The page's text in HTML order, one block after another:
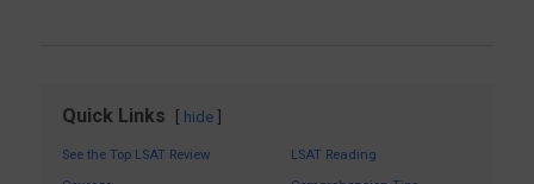
Quick Links hide
See the Top LSAT Review
LSAT Reading